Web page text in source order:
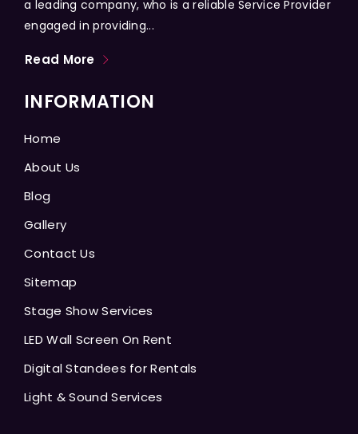
a leading company, who is a reliable Service Provider
engaged in providing...
Read More
INFORMATION
Home
About Us
Blog
Gallery
Contact Us
Sitemap
Stage Show Services
LED Wall Screen On Rent
Digital Standees for Rentals
Light & Sound Services